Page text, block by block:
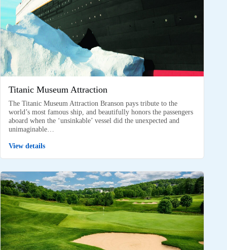
Titanic Museum Attraction
The Titanic Museum Attraction Branson pays tribute to the
world’s most famous ship, and beautifully honors the passengers
aboard when the ‘unsinkable’ vessel did the unexpected and
unimaginable…
View details